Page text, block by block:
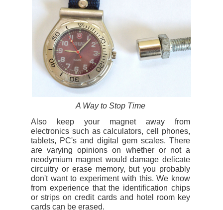
A Way to Stop Time
Also keep your magnet away from
electronics such as calculators, cell phones,
tablets, PC's and digital gem scales. There
are varying opinions on whether or not a
neodymium magnet would damage delicate
circuitry or erase memory, but you probably
don't want to experiment with this. We know
from experience that the identification chips
or strips on credit cards and hotel room key
cards can be erased.